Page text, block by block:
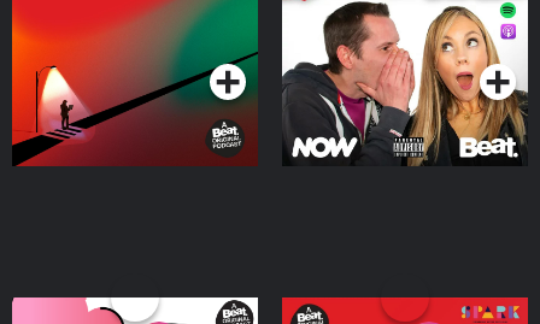
Podcast Series Podcast Series